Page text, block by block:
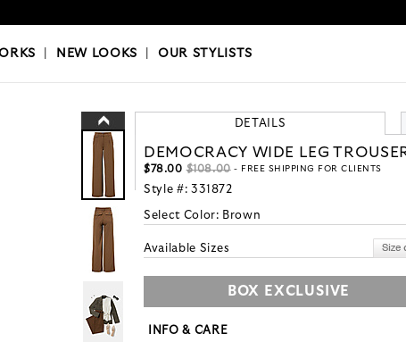
|OUR STYLISTS
NEW LOOKS |OUR STYLISTS
DETAILS
DEMOCRACY WIDE LEG
$78.00 $108.00- FREE SHIPPING FOR CLIENTS
Style #: 331872
Select Color: Brown
Available Sizes
BOX EXCLUSIVE
INFO & CARE